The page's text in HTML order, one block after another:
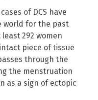
of DCS have
world for the past
292 women
piece of tissue
through the
the menstruation
as a sign of ectopic